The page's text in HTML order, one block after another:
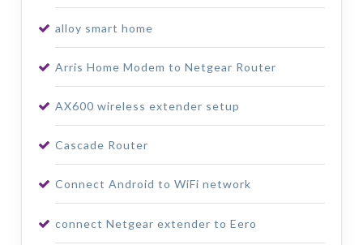
alloy smart home
Arris Home Modem to Netgear Router
AX600 wireless extender setup
Cascade Router
Connect Android to WiFi network
connect Netgear extender to Eero